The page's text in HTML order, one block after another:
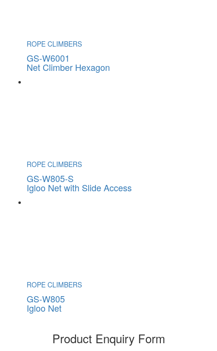
ROPE CLIMBERS
GS-W6001
Net Climber Hexagon
ROPE CLIMBERS
GS-W805-S
Igloo Net with Slide Access
ROPE CLIMBERS
GS-W805
Igloo Net
Product Enquiry Form